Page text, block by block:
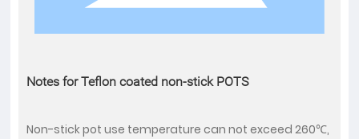
Notes for Teflon coated non-stick POTS
Non-stick pot use temperature can not exceed 260℃,